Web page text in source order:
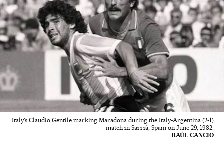
Italy's Claudio Gentile marking Maradona during the Italy-Argentina (2-1)
match in Sarrià, Spain on June 29, 1982.
RAÚL CANCIO